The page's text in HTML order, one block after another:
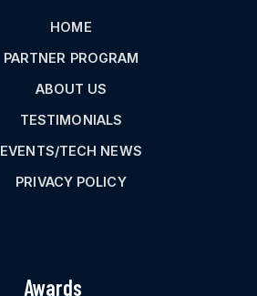
HOME
PARTNER PROGRAM
ABOUT US
TESTIMONIALS
EVENTS/TECH NEWS
PRIVACY POLICY
Awards